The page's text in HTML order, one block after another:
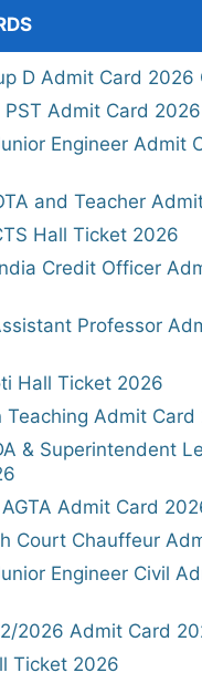
D Admit Card 2026
PST Admit Card
Engineer Admit
and Teacher
Hall Ticket 2026
Credit Officer
Professor
Hall Ticket 2026
Teaching Admit
& Superintendent
AGTA Admit Card
Court Chauffeur
Engineer Civil
2026 Admit Card
Ticket 2026